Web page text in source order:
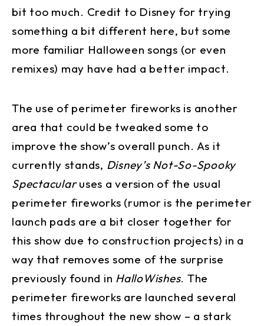
bit too much. Credit to Disney for trying
something a bit different here, but some
more familiar Halloween songs (or even
remixes) may have had a better impact.
The use of perimeter fireworks is another
area that could be tweaked some to
improve the show’s overall punch. As it
currently stands, Disney’s Not-So-Spooky
Spectacularuses a version of the usual
perimeter fireworks (rumor is the perimeter
launch pads are a bit closer together for
this show due to construction projects) in a
way that removes some of the surprise
previously found in HalloWishes. The
perimeter fireworks are launched several
times throughout the new show – a stark